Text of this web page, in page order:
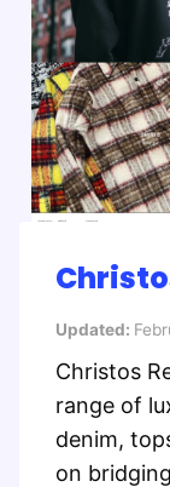
Updated:
Christos
range of
denim,
on